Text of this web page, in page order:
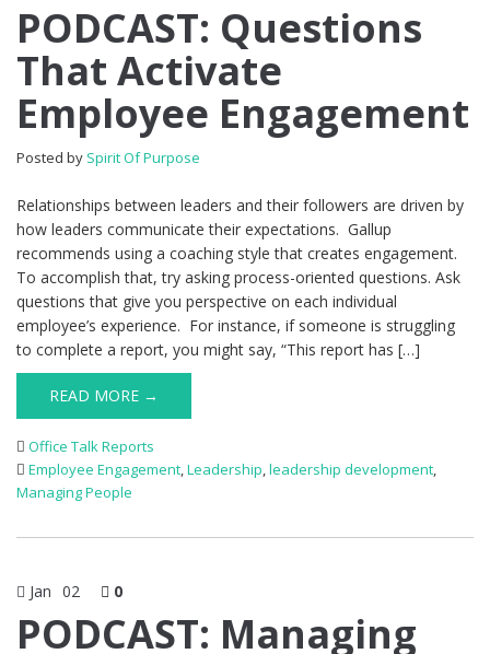
PODCAST: Questions
That Activate
Employee Engagement
Posted by Spirit Of Purpose
Relationships between leaders and their followers are driven by
how leaders communicate their expectations. Gallup
recommends using a coaching style that creates engagement.
To accomplish that, try asking process-oriented questions. Ask
questions that give you perspective on each individual
employee’s experience. For instance, if someone is struggling
to complete a report, you might say, “This report has […]
READ MORE →
Office Talk Reports
Employee Engagement,Leadership,leadership development,
Managing People
Jan 02 0
PODCAST: Managing